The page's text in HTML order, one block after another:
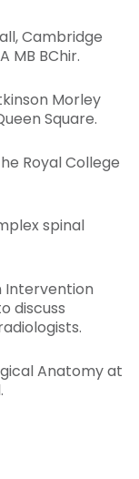
Cambridge
MB BChir.
Morley
Square.
Royal College
spinal
Intervention
discuss
Anatomy at